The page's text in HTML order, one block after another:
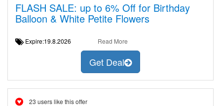
FLASH SALE: up to 6% Off for Birthday
Balloon & White Petite Flowers
Expire:19.8.2026 Read More
Get Deal
23 users like this offer